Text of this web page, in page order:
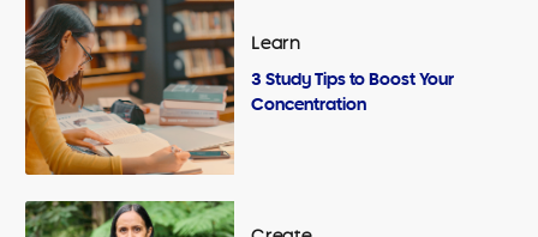
Learn
3 Study Tips to Boost Your
Concentration